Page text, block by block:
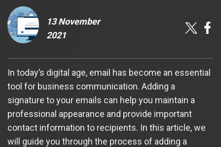
13 November
2021
In today’s digital age, email has become an essential
tool for business communication. Adding a
signature to your emails can help you maintain a
professional appearance and provide important
contact information to recipients. In this article, we
will guide you through the process of adding a